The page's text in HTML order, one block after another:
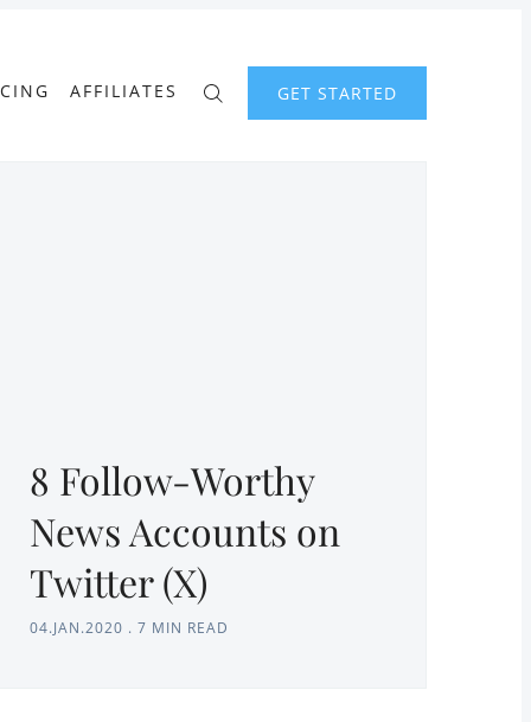
AFFILIATES GET STARTED
8 Follow-Worthy
News Accounts on
Twitter (X)
04.JAN.2020 . 7 MIN READ